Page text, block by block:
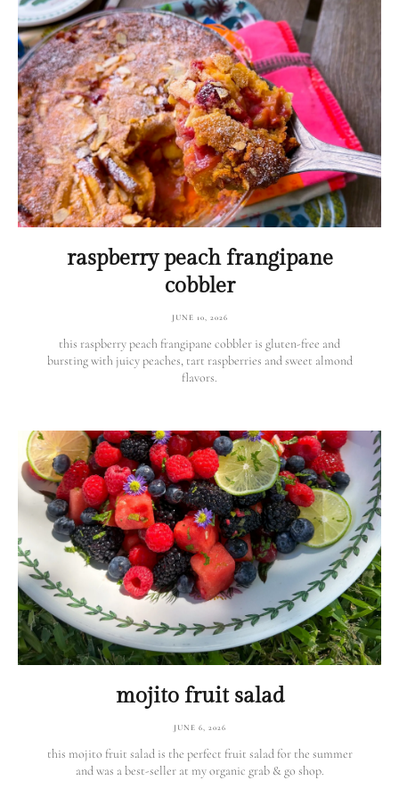
raspberry peach frangipane
cobbler
JUNE 10, 2026
this raspberry peach frangipane cobbler is gluten-free and
bursting with juicy peaches, tart raspberries and sweet almond
flavors.
mojito fruit salad
JUNE 6, 2026
this mojito fruit salad is the perfect fruit salad for the summer
and was a best-seller at my organic grab & go shop.